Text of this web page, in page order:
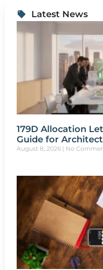
Latest News
179D Allocation
Guide for
August 8, 2026 No